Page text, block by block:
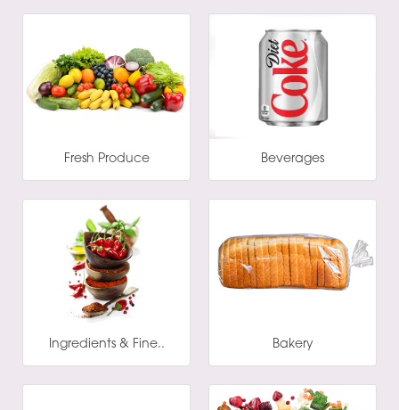
Fresh Produce Beverages
Ingredients & Fine.. Bakery